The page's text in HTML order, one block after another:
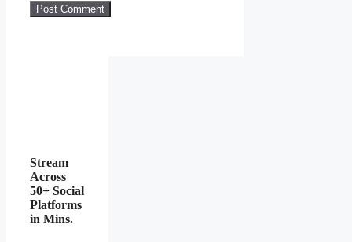
Stream
Across
50+ Social
Platforms
in Mins.